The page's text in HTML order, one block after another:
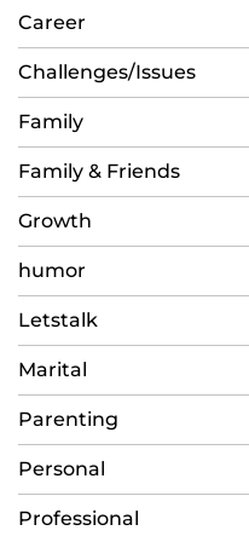
Career
Challenges/Issues
Family
Family & Friends
Growth
humor
Letstalk
Marital
Parenting
Personal
Professional